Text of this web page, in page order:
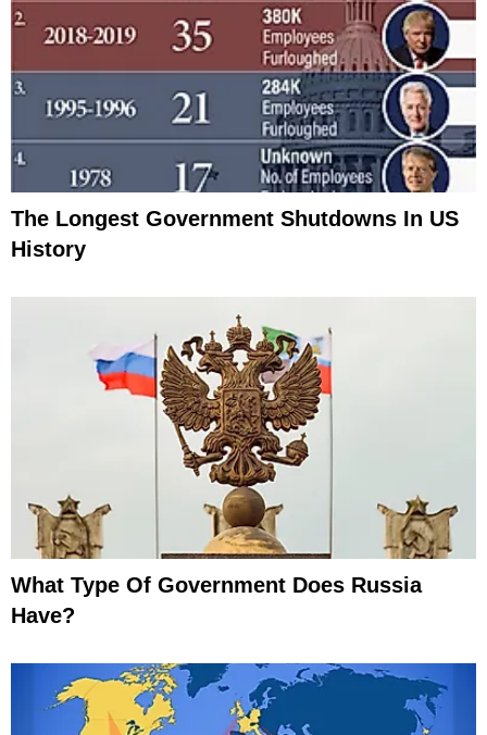
The Longest Government Shutdowns In US
History
What Type Of Government Does Russia
Have?